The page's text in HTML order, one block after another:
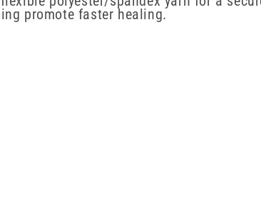
promote faster healing.